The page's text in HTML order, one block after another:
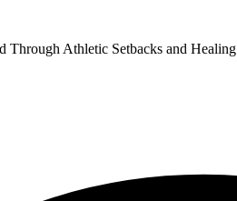
Through Athletic Setbacks and Healing